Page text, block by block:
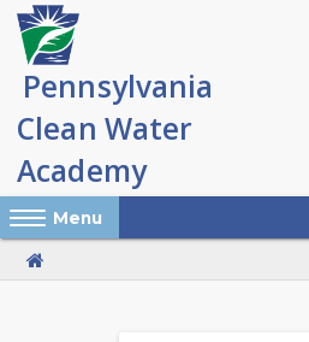
Skip
main
content
Reveal Off-Canvas
Menu